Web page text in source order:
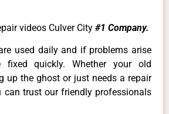
videos Culver City #1 Company.
used daily and if problems arise
quickly. Whether your old
up the ghost or just needs a repair
can trust our friendly professionals